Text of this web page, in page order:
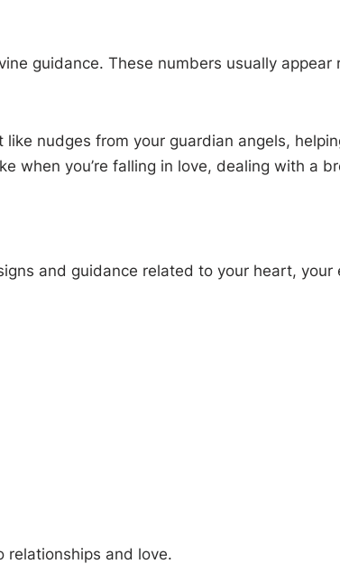
guidance. These numbers usually
nudges from your guardian angels,
when you’re falling in love, dealing with a
and guidance related to your heart,
relationships and love.